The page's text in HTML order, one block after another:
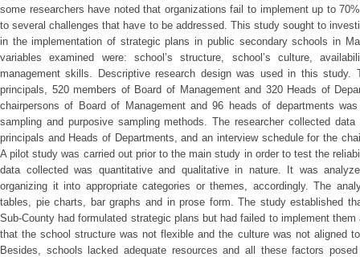
some researchers have noted that organizations fail to implement up to
to several challenges that have to be addressed. This study sought to
in the implementation of strategic plans in public secondary schools in
variables examined were: school’s structure, school’s culture,
management skills. Descriptive research design was used in this study.
principals, 520 members of Board of Management and 320 Heads of
chairpersons of Board of Management and 96 heads of departments
sampling and purposive sampling methods. The researcher collected
principals and Heads of Departments, and an interview schedule for the
A pilot study was carried out prior to the main study in order to test the
data collected was quantitative and qualitative in nature. It was
organizing it into appropriate categories or themes, accordingly. The
tables, pie charts, bar graphs and in prose form. The study established
Sub-County had formulated strategic plans but had failed to implement
that the school structure was not flexible and the culture was not aligned
Besides, schools lacked adequate resources and all these factors